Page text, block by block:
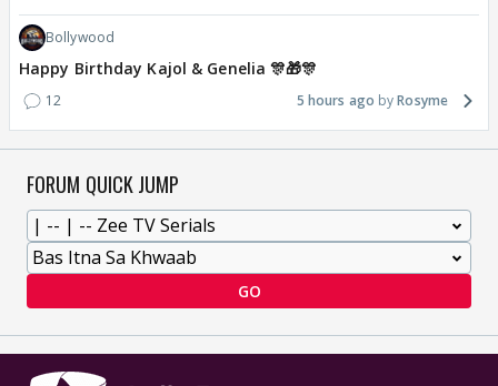
Bollywood
Happy Birthday Kajol & Genelia 🎊🎁🎊
12 5 hours ago Rosyme
FORUM QUICK JUMP
GO